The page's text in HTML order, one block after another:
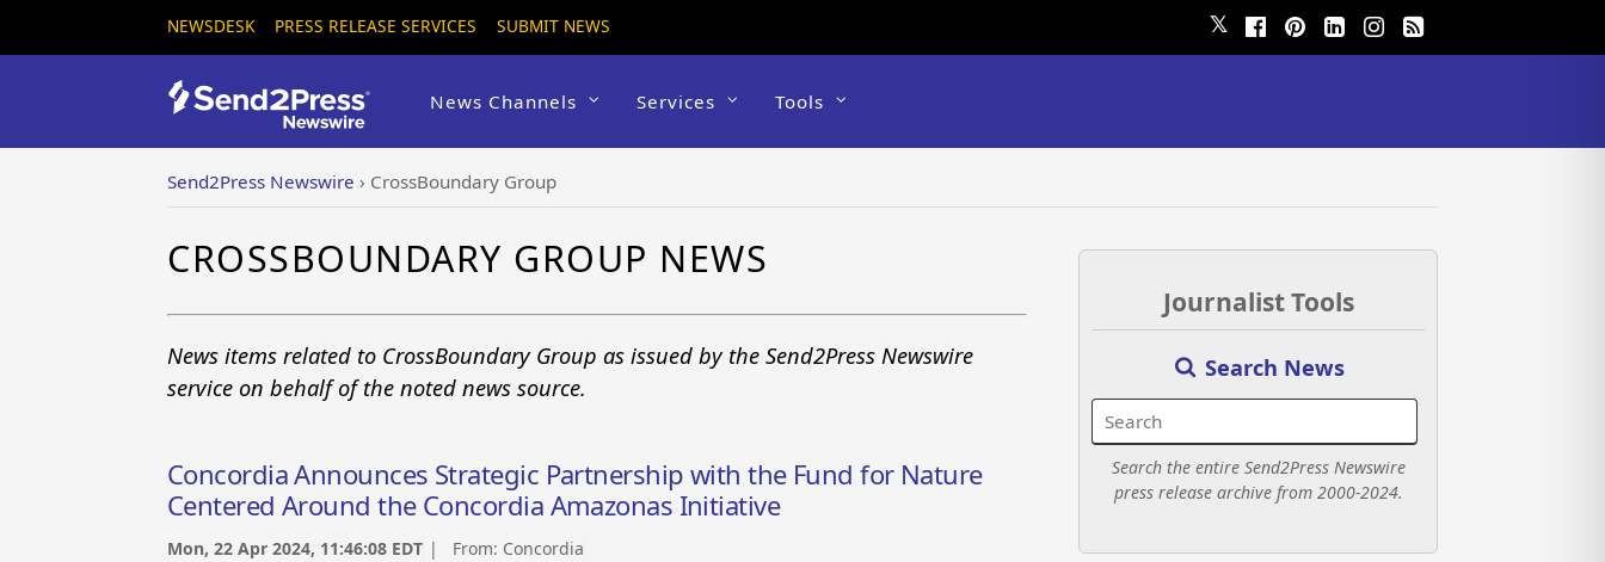
NEWSDESK PRESS RELEASE SERVICES SUBMIT NEWS 𝕏
News Channels Services Tools
Send2Press Newswire › CrossBoundary Group
CROSSBOUNDARY GROUP NEWS
News items related to CrossBoundary Group as issued by the Send2Press Newswire
service on behalf of the noted news source.
Concordia Announces Strategic Partnership with the Fund for Nature
Centered Around the Concordia Amazonas Initiative
Mon, 22 Apr 2024, 11:46:08 EDT | From: Concordia
Journalist Tools
Search News
Search the entire Send2Press Newswire
press release archive from 2000-2024.